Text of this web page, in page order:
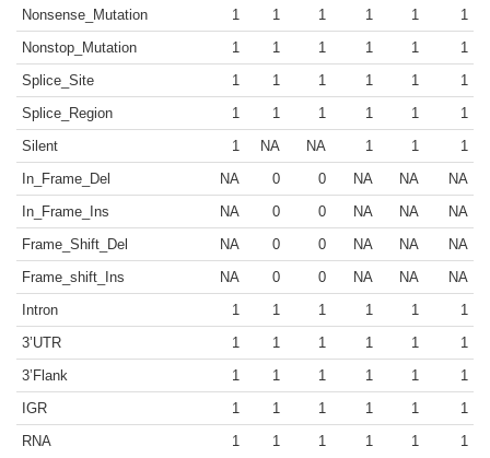
Nonsense_Mutation 1 1 1 1 1
1
Nonstop_Mutation
1 1 1 1 1
1
Splice_Site
1 1 1 1 1
1
Splice_Region
1 1 1 1 1
1
Silent
1 NA NA 1 1
1
In_Frame_Del
NA 0 0 NA NA
NA
In_Frame_Ins
NA 0 0 NA NA
NA
Frame_Shift_Del
NA 0 0 NA NA
NA
Frame_shift_Ins
NA 0 0 NA NA
NA
Intron
1 1 1 1 1
1
3’UTR
1 1 1 1 1
1
3’Flank
1 1 1 1 1
1
IGR
1 1 1 1 1
1
RNA
1 1 1 1 1 1